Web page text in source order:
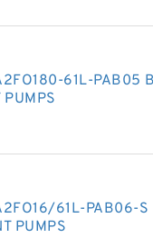
61L-PAB05
PUMPS
61L-PAB06-S
PUMPS